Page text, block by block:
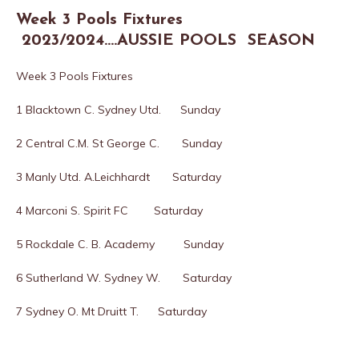
Week 3 Pools Fixtures
2023/2024….AUSSIE POOLS SEASON
Week 3 Pools Fixtures
1 Blacktown C. Sydney Utd. Sunday
2 Central C.M. St George C. Sunday
3 Manly Utd. A.Leichhardt Saturday
4 Marconi S. Spirit FC Saturday
5 Rockdale C. B. Academy Sunday
6 Sutherland W. Sydney W. Saturday
7 Sydney O. Mt Druitt T. Saturday